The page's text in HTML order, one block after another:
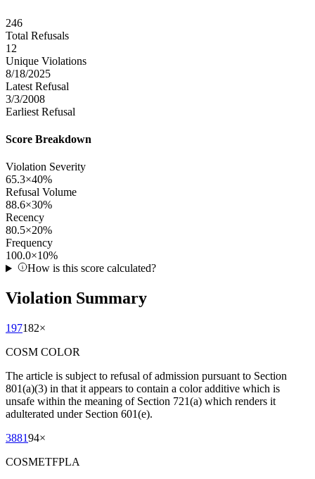
246
Total Refusals
12
Unique Violations
8/18/2025
Latest Refusal
3/3/2008
Earliest Refusal
Score Breakdown
Violation Severity
65.3×40%
Refusal Volume
88.6×30%
Recency
80.5×20%
Frequency
100.0×10%
How is this score calculated?
Violation Summary
197182×
COSM COLOR
The article is subject to refusal of admission pursuant to Section
801(a)(3) in that it appears to contain a color additive which is
unsafe within the meaning of Section 721(a) which renders it
adulterated under Section 601(e).
388194×
COSMETFPLA